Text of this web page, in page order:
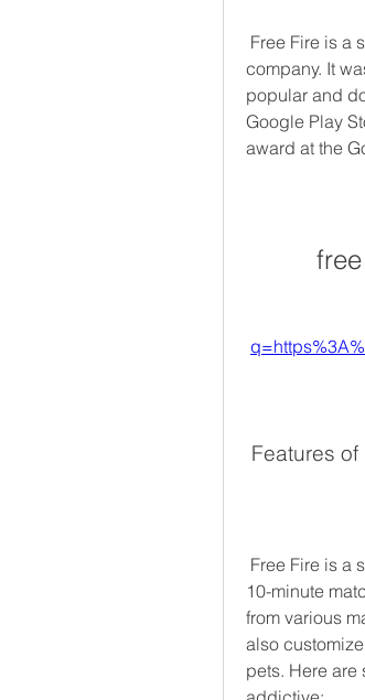
company. It
popular and
Google Play
award at the
Features of
10-minute
from various
also
pets. Here are